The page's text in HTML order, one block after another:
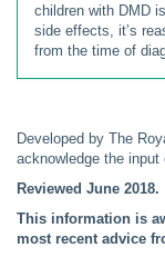
children with DMD
side effects, it’s
from the time of
Developed by The
acknowledge the
Reviewed June 2018.
This information is
most recent advice